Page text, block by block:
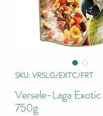
SKU: VRSLG/EXTC/FRT
Versele-Laga
750g